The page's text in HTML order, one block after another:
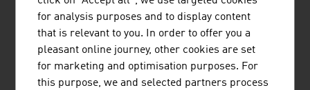
management and real estate financing and controlling.
SUSTAINABILITY
The importance of sustainability and ecology will
increase further in architecture, real estate management
for analysis purposes and to display content
that is relevant to you. In order to offer you a
pleasant online journey, other cookies are set
for marketing and optimisation purposes. For
this purpose, we and selected partners process